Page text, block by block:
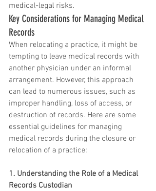
medical-legal risks.
Key Considerations for Managing Medical
Records
When relocating a practice, it might be
tempting to leave medical records with
another physician under an informal
arrangement. However, this approach
can lead to numerous issues, such as
improper handling, loss of access, or
destruction of records. Here are some
essential guidelines for managing
medical records during the closure or
relocation of a practice:
1. Understanding the Role of a Medical
Records Custodian